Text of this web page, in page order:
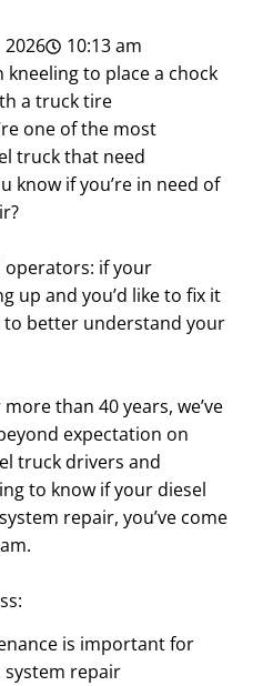
2026 10:13 am
one of the most
truck that need
know if you’re in need of
operators: if your
up and you’d like to fix it
to better understand your
than 40 years, we’ve
expectation on
truck drivers and
to know if your diesel
repair, you’ve come
is important for
system repair